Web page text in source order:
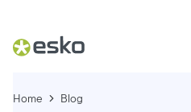
Home Blog